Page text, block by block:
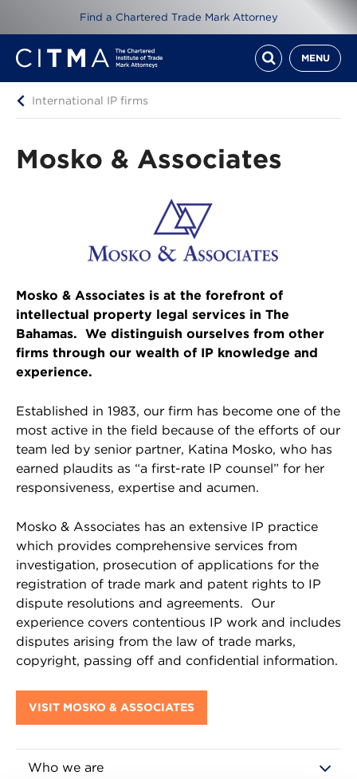
Find a Chartered Trade Mark Attorney
MENU
International IP firms
Mosko & Associates
Mosko & Associates is at the forefront of
intellectual property legal services in The
Bahamas. We distinguish ourselves from other
firms through our wealth of IP knowledge and
experience.
Established in 1983, our firm has become one of the
most active in the field because of the efforts of our
team led by senior partner, Katina Mosko, who has
earned plaudits as “a first-rate IP counsel” for her
responsiveness, expertise and acumen.
Mosko & Associates has an extensive IP practice
which provides comprehensive services from
investigation, prosecution of applications for the
registration of trade mark and patent rights to IP
dispute resolutions and agreements. Our
experience covers contentious IP work and includes
disputes arising from the law of trade marks,
copyright, passing off and confidential information.
VISIT MOSKO & ASSOCIATES
Who we are